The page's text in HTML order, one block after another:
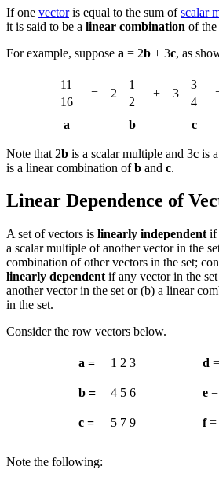
If one vectoris equal to the sum ofscalar
it is said to be a linear combination of the
For example, suppose a = 2b + 3c, as
11
16
= 2
1
2
+ 3
3
4
a
b c
Note that 2b is a scalar multiple and 3c is
is a linear combination ofb and c.
Linear Dependence of
A set of vectors is linearly independent if
a scalar multiple of another vector in the
combination of other vectors in the set;
linearly dependent if any vector in the
another vector in the set or (b) a linear
in the set.
Consider the row vectors below.
a = 1 2 3 d =
b = 4 5 6 e =
c = 5 7 9 f=
Note the following: